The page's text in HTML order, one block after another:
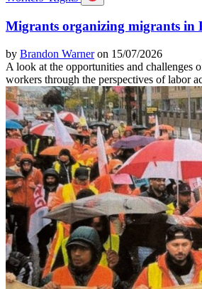
Migrants organizing migrants in
by Brandon Warneron 15/07/2026
A look at the opportunities and challenges
workers through the perspectives of labor